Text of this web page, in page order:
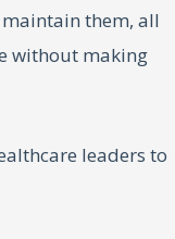
them, all
without making
leaders to